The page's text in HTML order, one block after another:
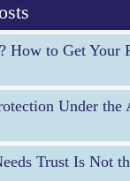
How to Get Your
Under the
Trust Is Not